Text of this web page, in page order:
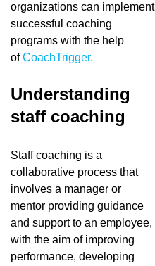
organizations can implement
successful coaching
programs with the help
ofCoachTrigger.
Understanding
staff coaching
Staff coaching is a
collaborative process that
involves a manager or
mentor providing guidance
and support to an employee,
with the aim of improving
performance, developing